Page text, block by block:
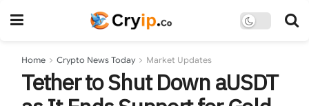
Home Crypto News Today Market Updates
Tether to Shut Down aUSDT